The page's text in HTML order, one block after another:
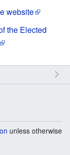
website
the Elected
unless otherwise